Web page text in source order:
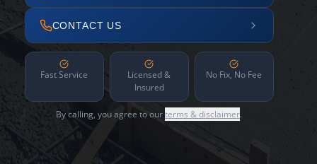
CONTACT US
Fast Service
Licensed &
Insured
No Fix, No Fee
By calling, you agree to ourterms & disclaimer.